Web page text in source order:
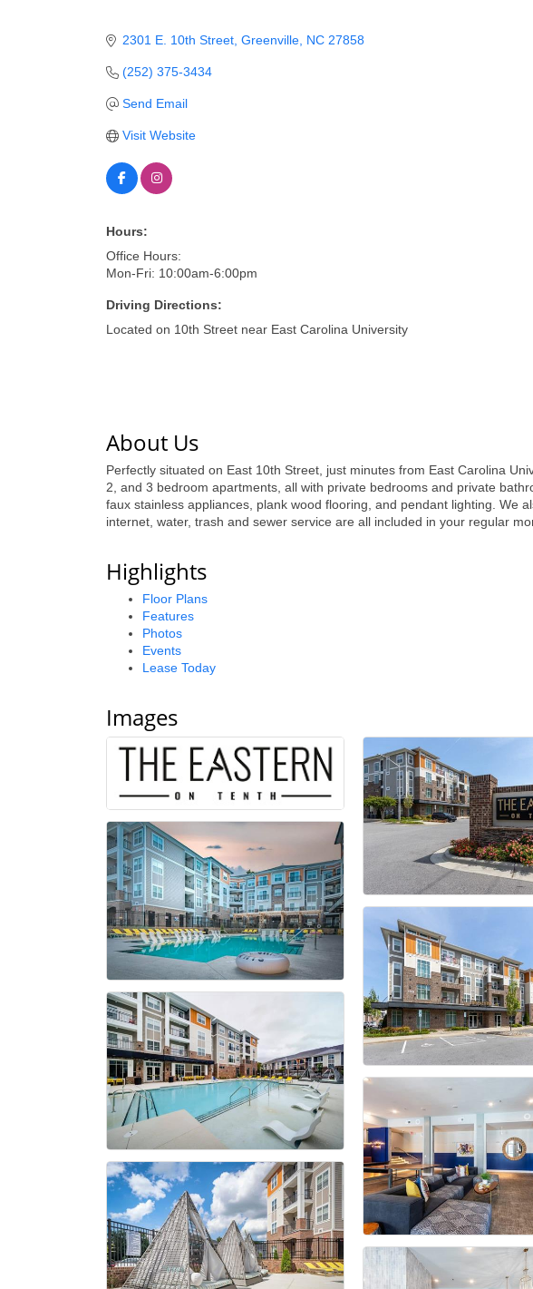
2301 E. 10th Street Greenville NC 27858
(252) 375-3434
Send Email
Visit Website
Hours:
Office Hours:
Mon-Fri: 10:00am-6:00pm
Driving Directions:
Located on 10th Street near East Carolina University
About Us
Perfectly situated on East 10th Street, just minutes from East Carolina
2, and 3 bedroom apartments, all with private bedrooms and private
faux stainless appliances, plank wood flooring, and pendant lighting. We
internet, water, trash and sewer service are all included in your regular
Highlights
Floor Plans
Features
Photos
Events
Lease Today
Images